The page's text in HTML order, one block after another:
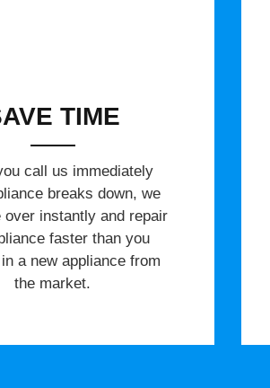
TIME
call us immediately
breaks down, we
over instantly and repair
faster than you
a new appliance from
the market.